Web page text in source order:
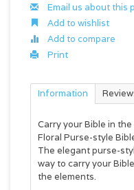
Email us about this
Add to wishlist
Add to compare
Print
Information
Carry your Bible in the
Floral Purse-style
The elegant purse-
way to carry your
the elements.